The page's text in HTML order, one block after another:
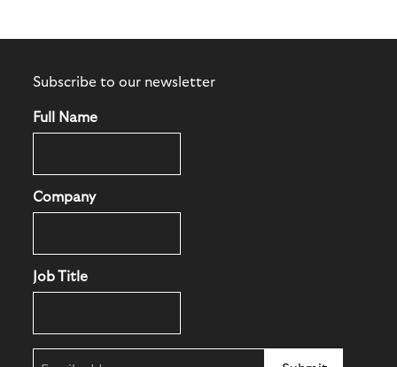
Subscribe to our newsletter
Full Name
Company
Job Title